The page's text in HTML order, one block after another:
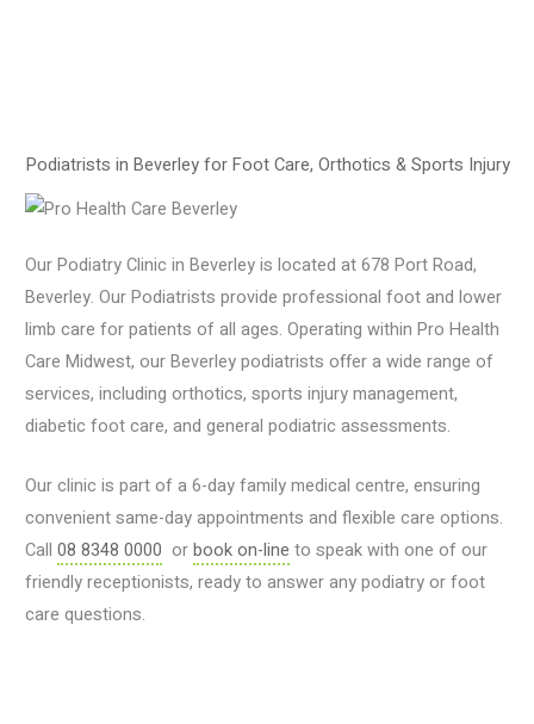
Podiatrists in Beverley for Foot Care, Orthotics & Sports Injury
Our Podiatry Clinic in Beverley is located at 678 Port Road,
Beverley. Our Podiatrists provide professional foot and lower
limb care for patients of all ages. Operating within Pro Health
Care Midwest, our Beverley podiatrists offer a wide range of
services, including orthotics, sports injury management,
diabetic foot care, and general podiatric assessments.
Our clinic is part of a 6-day family medical centre, ensuring
convenient same-day appointments and flexible care options.
Call 08 8348 0000 orbook on-line to speak with one of our
friendly receptionists, ready to answer any podiatry or foot
care questions.